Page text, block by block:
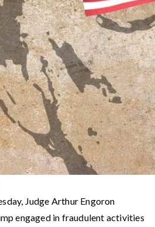
Judge Arthur Engoron
engaged in fraudulent activities